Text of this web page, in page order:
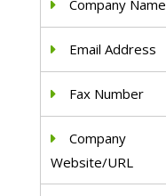
Company Name
Email Address
Fax Number
Company
Website/URL